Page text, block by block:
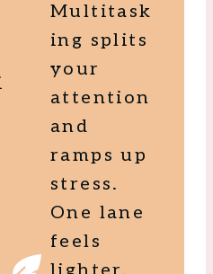
Multitask
ing splits
your
attention
and
ramps up
stress.
One lane
feels